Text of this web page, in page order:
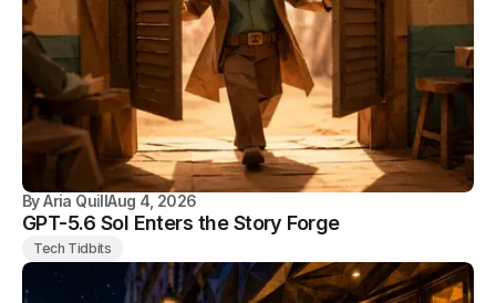
By Aria QuillAug 4, 2026
GPT-5.6 Sol Enters the Story Forge
Tech Tidbits